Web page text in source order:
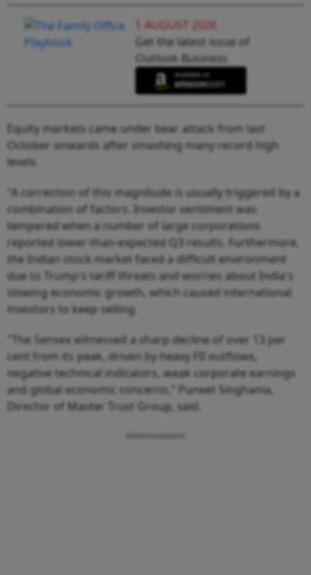
1 AUGUST 2026
Get the latest issue of
Outlook Business
Equity markets came under bear attack from last
October onwards after smashing many record high
levels.
"A correction of this magnitude is usually triggered by a
combination of factors. Investor sentiment was
tempered when a number of large corporations
reported lower-than-expected Q3 results. Furthermore,
the Indian stock market faced a difficult environment
due to Trump's tariff threats and worries about India's
slowing economic growth, which caused international
investors to keep selling.
"The Sensex witnessed a sharp decline of over 13 per
cent from its peak, driven by heavy FII outflows,
negative technical indicators, weak corporate earnings
and global economic concerns," Puneet Singhania,
Director of Master Trust Group, said.
Advertisement